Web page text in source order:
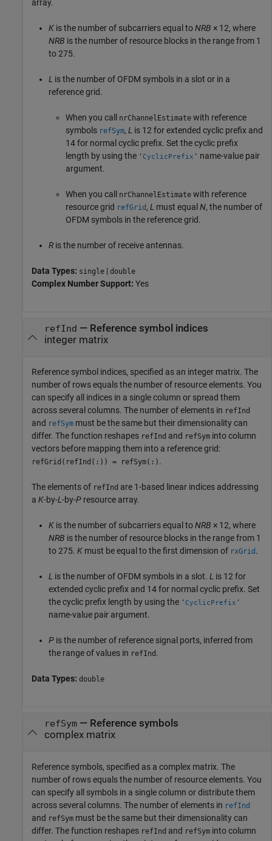
array.
K is the number of subcarriers equal toNRB × 12, where
NRB is the number of resource blocks in the range from 1
to 275.
L is the number of OFDM symbols in a slot or in a
reference grid.
When you call nrChannelEstimate with reference
symbols refSym, L is 12 for extended cyclic prefix and
14 for normal cyclic prefix. Set the cyclic prefix
length by using the ' CyclicPrefix ' name-value pair
argument.
When you call nrChannelEstimate with reference
resource grid refGrid , L must equal N, the number of
OFDM symbols in the reference grid.
R is the number of receive antennas.
Data Types: single | double
Complex Number Support: Yes
refInd — Reference symbol indices
integer matrix
Reference symbol indices, specified as an integer matrix. The
number of rows equals the number of resource elements. You
can specify all indices in a single column or spread them
across several columns. The number of elements in refInd
and refSym must be the same but their dimensionality can
differ. The function reshapes refInd and refSym into column
vectors before mapping them into a reference grid:
refGrid(refInd(:)) = refSym(:) .
The elements of refInd are 1-based linear indices addressing
a K-by-L-by-P resource array.
K is the number of subcarriers equal toNRB × 12, where
NRB is the number of resource blocks in the range from 1
to 275. K must be equal to the first dimension of rxGrid .
L is the number of OFDM symbols in a slot. L is 12 for
extended cyclic prefix and 14 for normal cyclic prefix. Set
the cyclic prefix length by using the ' CyclicPrefix '
name-value pair argument.
P is the number of reference signal ports, inferred from
the range of values in refInd .
Data Types: double
refSym— Reference symbols
complex matrix
Reference symbols, specified as a complex matrix. The
number of rows equals the number of resource elements. You
can specify all symbols in a single column or distribute them
across several columns. The number of elements in refInd
and refSym must be the same but their dimensionality can
differ. The function reshapes refInd and refSym into column